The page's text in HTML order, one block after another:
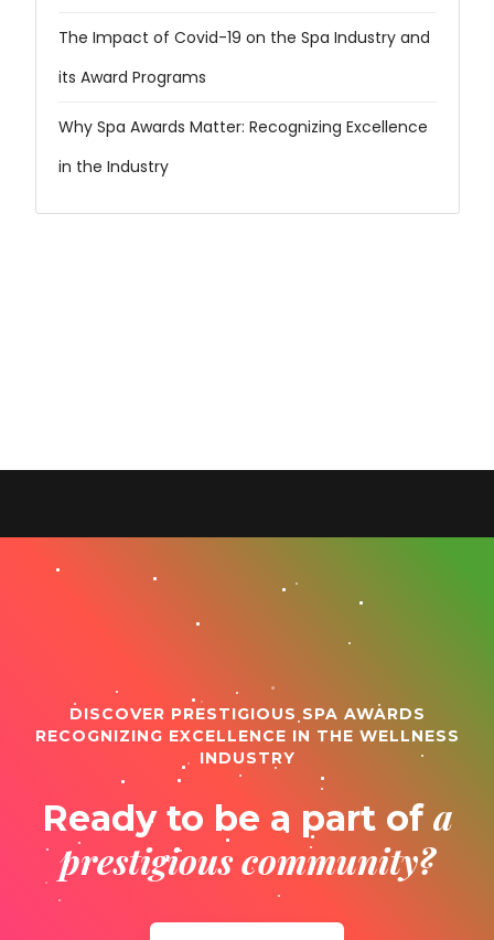
The Impact of Covid-19 on the Spa Industry and
its Award Programs
Why Spa Awards Matter: Recognizing Excellence
in the Industry
DISCOVER PRESTIGIOUS SPA AWARDS
RECOGNIZING EXCELLENCE IN THE WELLNESS
INDUSTRY
Ready to be a part of a
prestigious community?